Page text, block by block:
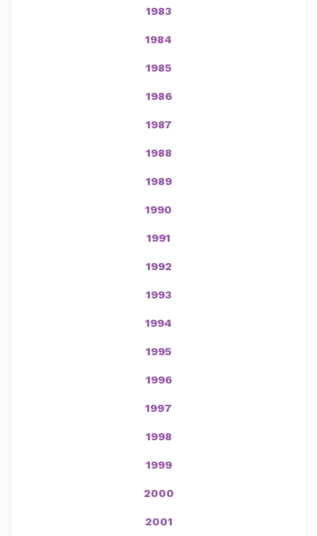
1983
1984
1985
1986
1987
1988
1989
1990
1991
1992
1993
1994
1995
1996
1997
1998
1999
2000
2001